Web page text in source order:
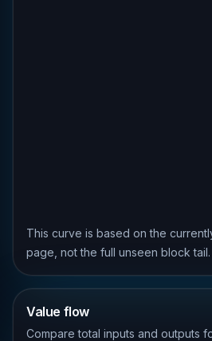
This curve is based on the
page, not the full unseen block tail.
Value flow
Compare total inputs and outputs